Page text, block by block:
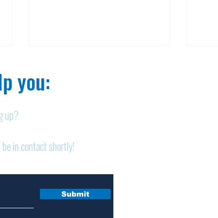
Obituary: Mary Ann
Schumacher
you:​
up?
in contact shortly!
Submit